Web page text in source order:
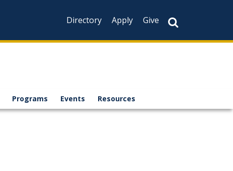
Directory
Apply Give
Programs Events Resources